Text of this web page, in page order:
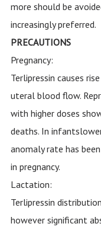
more should be
increasingly preferred.
PRECAUTIONS
Pregnancy:
Terlipressin causes
uteral blood flow.
with higher doses
deaths. In
anomaly rate has
in pregnancy.
Lactation:
Terlipressin
however significant